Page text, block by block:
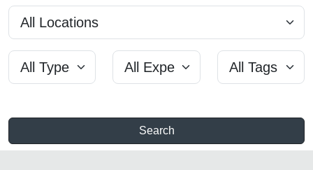
Search